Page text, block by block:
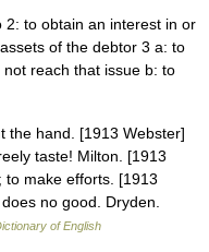
to obtain an interest in or
of the debtor 3 a: to
reach that issue b: to
the hand. [1913 Webster]
taste! Milton. [1913
to make efforts. [1913
no good. Dryden.
of English